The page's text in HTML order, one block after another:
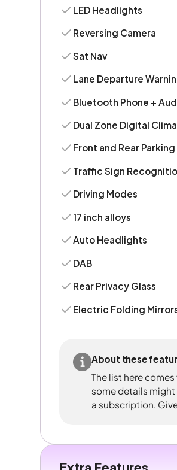
LED Headlights
Reversing Camera
Sat Nav
Lane Departure
Bluetooth Phone +
Dual Zone Digital
Front and Rear
Traffic Sign
Driving Modes
17 inch alloys
Auto Headlights
DAB
Rear Privacy Glass
Electric Folding
About these
The list here
some details might
a subscription.